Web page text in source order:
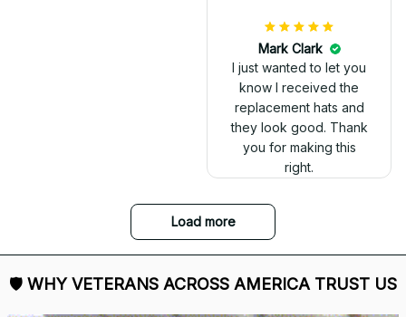
Mark Clark
I just wanted to let you
know I received the
replacement hats and
they look good. Thank
you for making this
right.
Load more
🛡 WHY VETERANS ACROSS AMERICA TRUST US